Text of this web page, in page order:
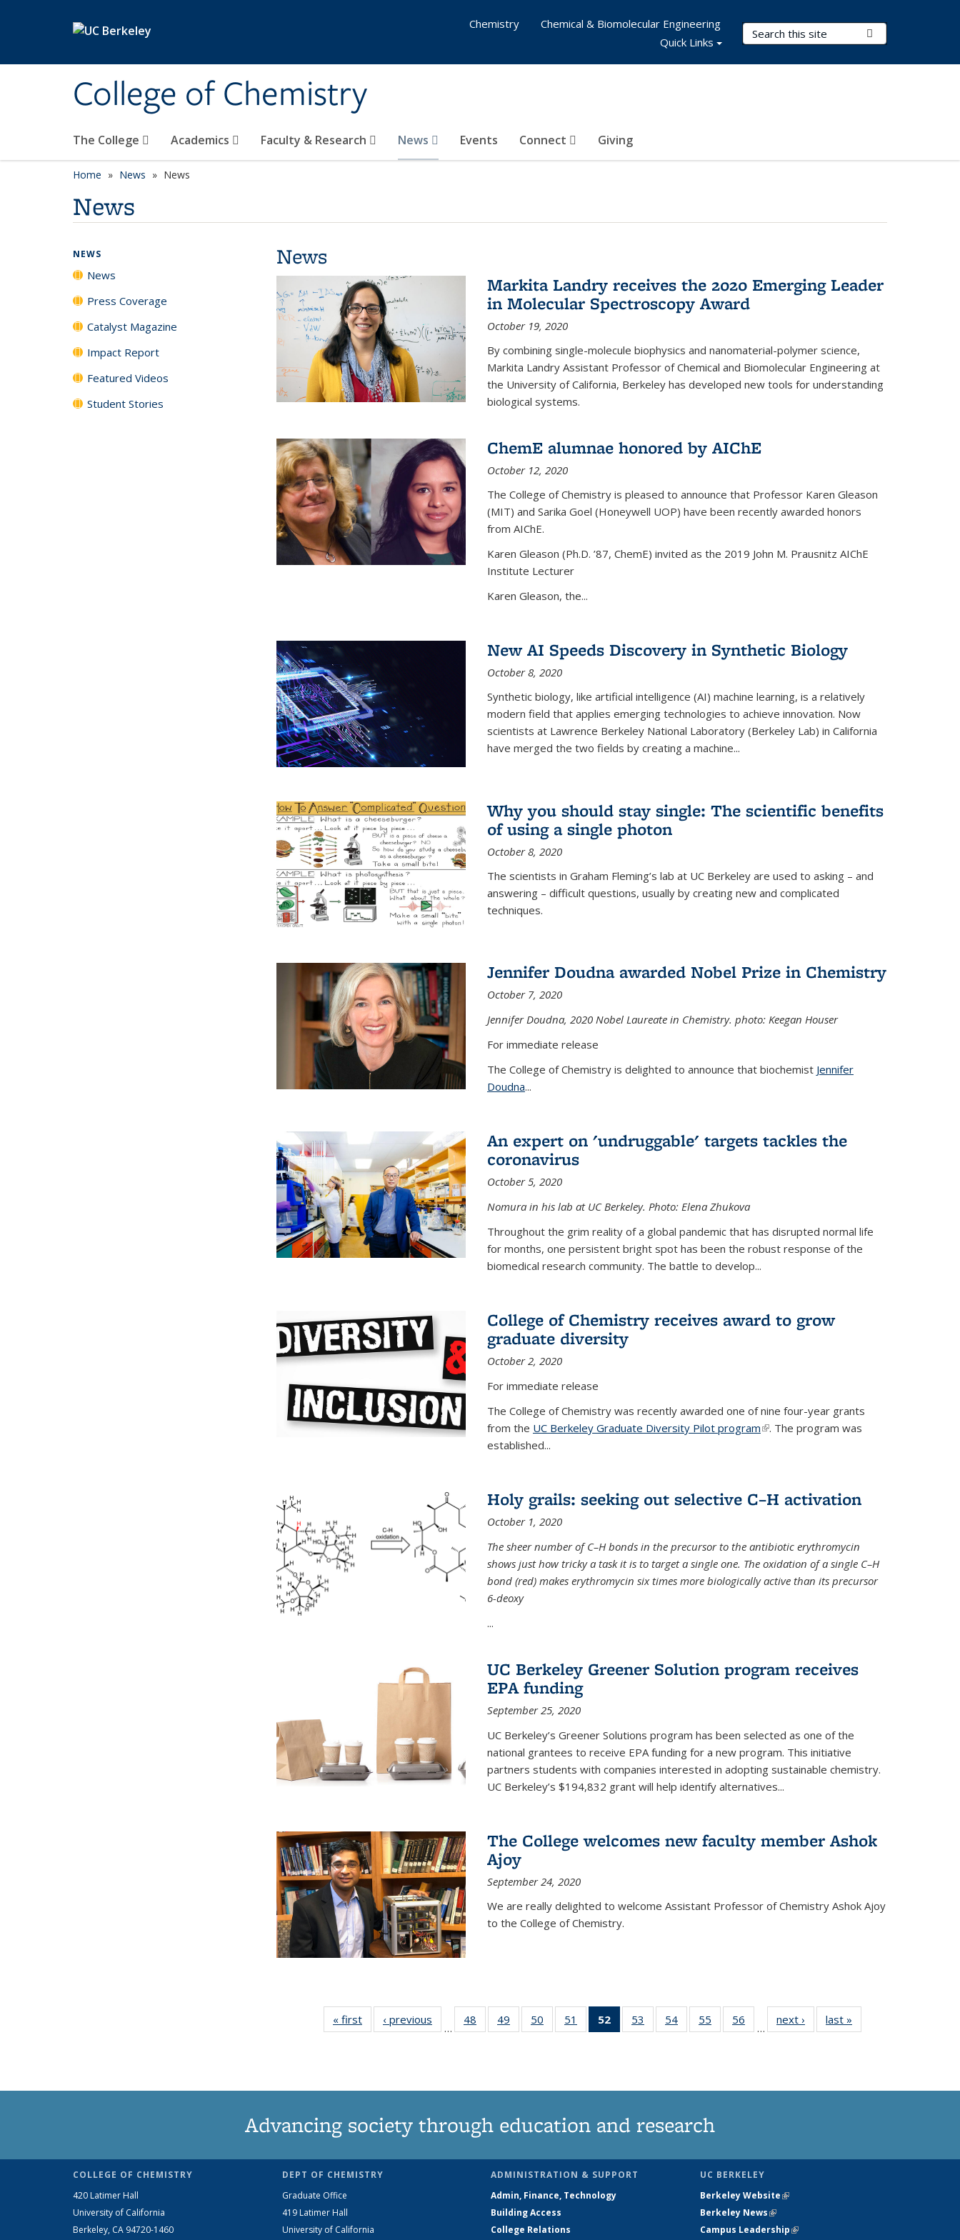
College of Chemistry
Search Terms
The College Academics Faculty & Research News Events Connect Giving
Chemistry
Chemical & Biomolecular Engineering
Quick Links
Home News News
News
News
Markita Landry receives the 2020 Emerging Leader
in Molecular Spectroscopy Award
October 19, 2020
By combining single-molecule biophysics and nanomaterial-polymer science,
Markita Landry Assistant Professor of Chemical and Biomolecular Engineering at
the University of California, Berkeley has developed new tools for understanding
biological systems.
ChemE alumnae honored by AIChE
October 12, 2020
The College of Chemistry is pleased to announce that Professor Karen Gleason
(MIT) and Sarika Goel (Honeywell UOP) have been recently awarded honors
from AIChE.
Karen Gleason (Ph.D. ’87, ChemE) invited as the 2019 John M. Prausnitz AIChE
Institute Lecturer
Karen Gleason, the...
New AI Speeds Discovery in Synthetic Biology
October 8, 2020
Synthetic biology, like artificial intelligence (AI) machine learning, is a relatively
modern field that applies emerging technologies to achieve innovation. Now
scientists at Lawrence Berkeley National Laboratory (Berkeley Lab) in California
have merged the two fields by creating a machine...
Why you should stay single: The scientific benefits
of using a single photon
October 8, 2020
The scientists in Graham Fleming’s lab at UC Berkeley are used to asking – and
answering – difficult questions, usually by creating new and complicated
techniques.
Jennifer Doudna awarded Nobel Prize in Chemistry
October 7, 2020
Jennifer Doudna, 2020 Nobel Laureate in Chemistry. photo: Keegan Houser
For immediate release
The College of Chemistry is delighted to announce that biochemist Jennifer
Doudna...
An expert on 'undruggable' targets tackles the
coronavirus
October 5, 2020
Nomura in his lab at UC Berkeley. Photo: Elena Zhukova
Throughout the grim reality of a global pandemic that has disrupted normal life
for months, one persistent bright spot has been the robust response of the
biomedical research community. The battle to develop...
College of Chemistry receives award to grow
graduate diversity
October 2, 2020
For immediate release
The College of Chemistry was recently awarded one of nine four-year grants
from the UC Berkeley Graduate Diversity Pilot program(link is external)
. The program was
established...
Holy grails: seeking out selective C–H activation
October 1, 2020
The sheer number of C–H bonds in the precursor to the antibiotic erythromycin
shows just how tricky a task it is to target a single one. The oxidation of a single C–H
bond (red) makes erythromycin six times more biologically active than its precursor
6-deoxy
...
UC Berkeley Greener Solution program receives
EPA funding
September 25, 2020
UC Berkeley’s Greener Solutions program has been selected as one of the
national grantees to receive EPA funding for a new program. This initiative
partners students with companies interested in adopting sustainable chemistry.
UC Berkeley’s $194,832 grant will help identify alternatives...
The College welcomes new faculty member Ashok
Ajoy
September 24, 2020
We are really delighted to welcome Assistant Professor of Chemistry Ashok Ajoy
to the College of Chemistry.
« first News‹ previous
…
48
135
49
135
50
135
51
135
52
of 135
News
53
135
54
135
55
135
56
135
…
next › Newslast »
NEWS
News
Press Coverage
Catalyst Magazine
Impact Report
Featured Videos
Student Stories
Advancing society through education and research
COLLEGE OF CHEMISTRY
420 Latimer Hall
University of California
Berkeley, CA 94720-1460
DEPT OF CHEMISTRY
Graduate Office
419 Latimer Hall
University of California
ADMINISTRATION & SUPPORT
Admin, Finance, Technology
Building Access
College Relations
UC BERKELEY
Berkeley Website(link is external)
Berkeley News(link is external)
Campus Leadership(link is external)